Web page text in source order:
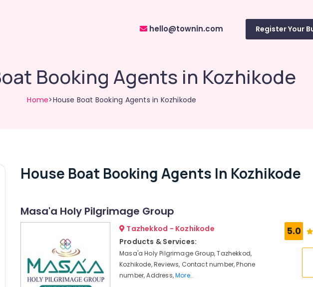
hello@townin.com Register Your
Booking Agents in Kozhikode
Home>House Boat Booking Agents in Kozhikode
House Boat Booking Agents In Kozhikode
Masa'a Holy Pilgrimage Group
Tazhekkod - Kozhikode
Products & Services:
Masa'a Holy Pilgrimage Group, Tazhekkod,
Kozhikode, Reviews, Contact number, Phone
number, Address,More..
5.0